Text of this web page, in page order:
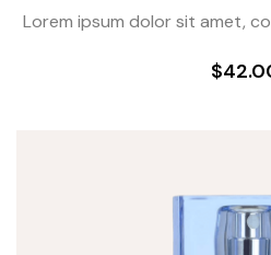
Lorem ipsum dolor sit amet,